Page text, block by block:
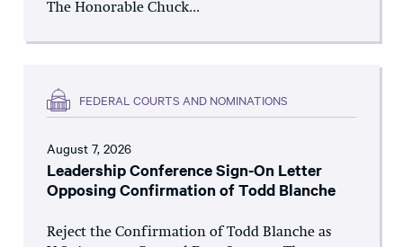
The Honorable Chuck...
FEDERAL COURTS AND NOMINATIONS
August 7, 2026
Leadership Conference Sign-On Letter
Opposing Confirmation of Todd Blanche
Reject the Confirmation of Todd Blanche as